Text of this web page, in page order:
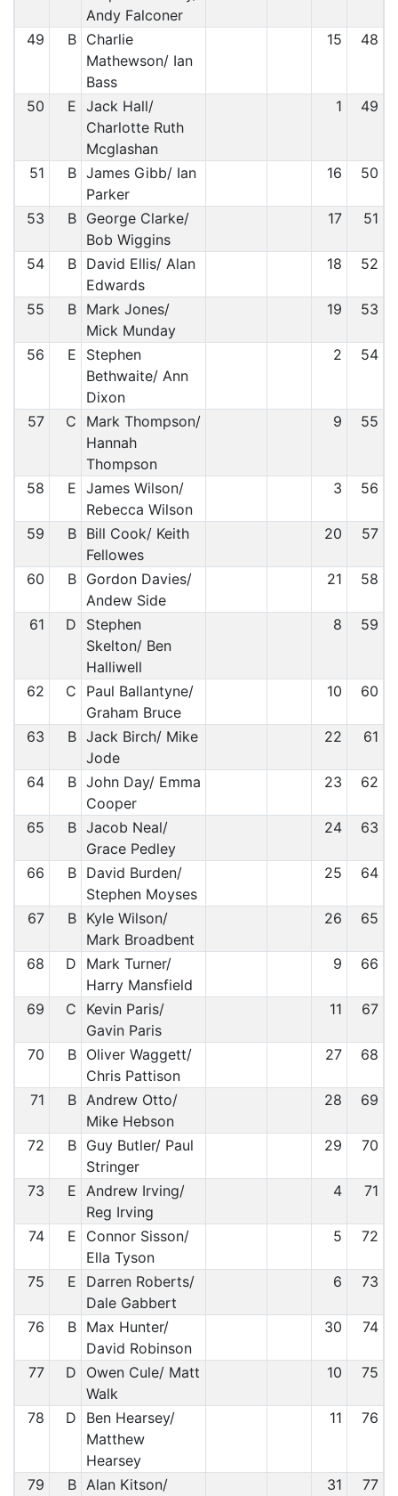
Andy Falconer
49 B Charlie
Mathewson/ Ian
Bass
15 48
50 E Jack Hall/
Charlotte Ruth
Mcglashan
1 49
51 B James Gibb/ Ian
Parker
16 50
53 B George Clarke/
Bob Wiggins
17 51
54 B David Ellis/ Alan
Edwards
18 52
55 B Mark Jones/
Mick Munday
19 53
56 E
Stephen
Bethwaite/ Ann
Dixon
2 54
57 C
Mark Thompson/
Hannah
Thompson
9 55
58 E James Wilson/
Rebecca Wilson
3 56
59 B Bill Cook/ Keith
Fellowes
20 57
60 B Gordon Davies/
Andew Side
21 58
61 D
Stephen
Skelton/ Ben
Halliwell
8 59
62 C
Paul Ballantyne/
Graham Bruce
10 60
63 B Jack Birch/ Mike
Jode
22 61
64 B John Day/ Emma
Cooper
23 62
65 B Jacob Neal/
Grace Pedley
24 63
66 B David Burden/
Stephen Moyses
25 64
67 B Kyle Wilson/
Mark Broadbent
26 65
68 D
Mark Turner/
Harry Mansfield
9 66
69 C
Kevin Paris/
Gavin Paris
11 67
70 B Oliver Waggett/
Chris Pattison
27 68
71 B Andrew Otto/
Mike Hebson
28 69
72 B Guy Butler/ Paul
Stringer
29 70
73 E Andrew Irving/
Reg Irving
4 71
74 E
Connor Sisson/
Ella Tyson
5 72
75 E
Darren Roberts/
Dale Gabbert
6 73
76 B Max Hunter/
David Robinson
30 74
77 D
Owen Cule/ Matt
Walk
10 75
78 D
Ben Hearsey/
Matthew
Hearsey
11 76
79 B Alan Kitson/
31 77